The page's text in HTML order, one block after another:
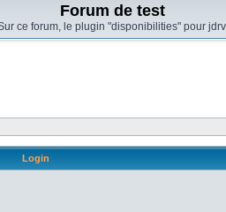
Forum de test
ce forum, le plugin "disponibilities" pour
Login